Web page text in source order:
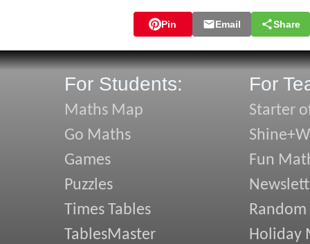
Pin Email Share
For Students:
Maths Map
Go Maths
Games
Puzzles
Times Tables
TablesMaster
For
Starter
Fun
Random
Holiday